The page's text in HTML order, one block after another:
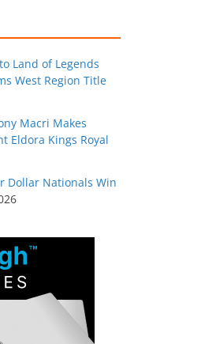
Land of Legends
West Region Title
Macri Makes
Eldora Kings Royal
Dollar Nationals Win